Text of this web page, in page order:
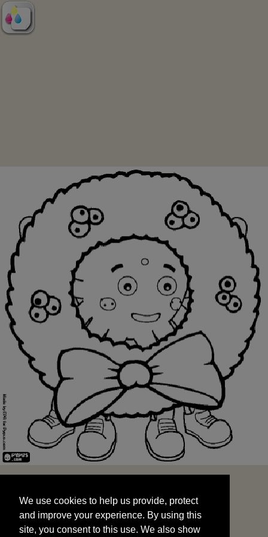
and improve your experience. By using this
site, you consent to this use. We also show
targeted advertisements by sharing your data
We use cookies to help us provide, protect
and improve your experience. By using this
site, you consent to this use. We also show
START